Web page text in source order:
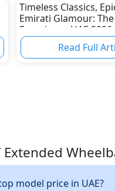
Timeless Classics,
Emirati Glamour:
Experience UAE 2026
Classic CarRead Full
model price in UAE?